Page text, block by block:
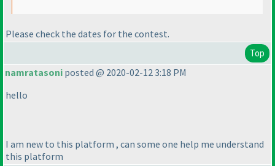
Please check the dates for the contest.
Top
namratasoni posted @ 2020-02-12 3:18 PM
hello
I am new to this platform , can some one help me understand
this platform